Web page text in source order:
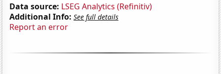
Data source: LSEG Analytics (Refinitiv)
Additional Info: See full details
Report an error